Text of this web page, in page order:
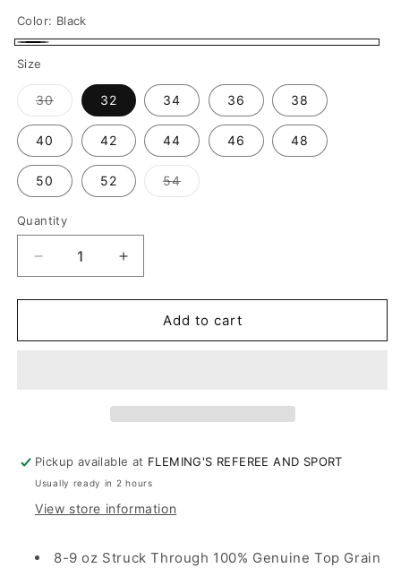
Color: Black
Size
30Variant
sold
out
unavailable
32 34 36 38
40 42 44 46 48
50 52 54Variant
sold
Quantity
Decrease
quantity
for
Leather
Increase
quantity
for
Boston
Leather
Add to cart
Pickup available at FLEMING'S REFEREE AND SPORT
Usually ready in 2 hours
View store information
8-9 oz Struck Through 100% Genuine Top Grain